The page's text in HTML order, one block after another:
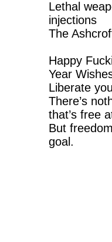
Lethal
injections
The
Happy
Year
Liberate
There’s
that’s free
But
goal.